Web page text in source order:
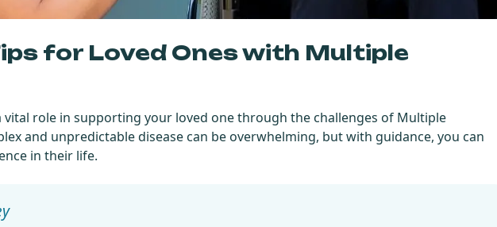
for Loved Ones with Multiple
vital role in supporting your loved one through the challenges of Multiple
and unpredictable disease can be overwhelming, but with guidance, you can
in their life.